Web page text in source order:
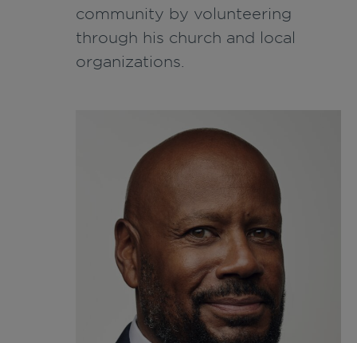
community by volunteering
through his church and local
organizations.